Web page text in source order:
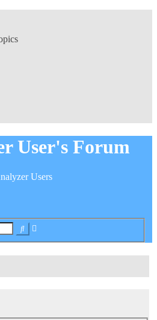
User's Forum
Users
Search